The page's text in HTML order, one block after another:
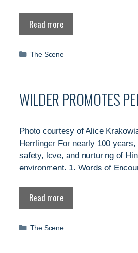
Read more
Categories
The Scene
WILDER PROMOTES
Photo courtesy of Alice
Herrlinger For nearly 100
safety, love, and nurturing of
environment. 1. Words of
Read more
Categories
The Scene